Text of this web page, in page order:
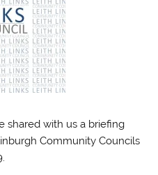
shared with us a briefing
Community Councils